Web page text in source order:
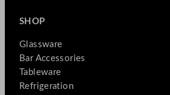
SHOP
Glassware
Bar Accessories
Tableware
Refrigeration